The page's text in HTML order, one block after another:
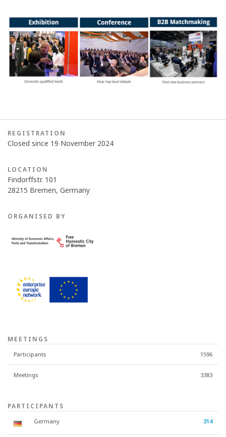
REGISTRATION
Closed since 19 November 2024
LOCATION
Findorffstr. 101
28215 Bremen, Germany
ORGANISED BY
MEETINGS
Participants 1596
Meetings 3383
PARTICIPANTS
Germany 314